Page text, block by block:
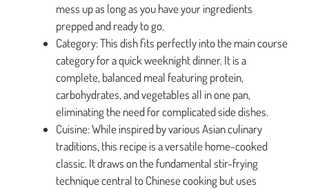
mess up as long as you have your ingredients
prepped and ready to go.
Category: This dish fits perfectly into the main course
category for a quick weeknight dinner. It is a
complete, balanced meal featuring protein,
carbohydrates, and vegetables all in one pan,
eliminating the need for complicated side dishes.
Cuisine: While inspired by various Asian culinary
traditions, this recipe is a versatile home-cooked
classic. It draws on the fundamental stir-frying
technique central to Chinese cooking but uses